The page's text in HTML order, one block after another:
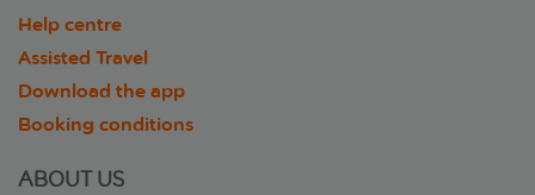
Help centre
Assisted Travel
Download the app
Booking conditions
ABOUT US